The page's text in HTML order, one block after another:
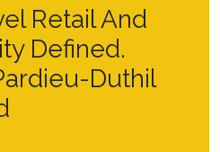
Retail And
Defined.
Duthil